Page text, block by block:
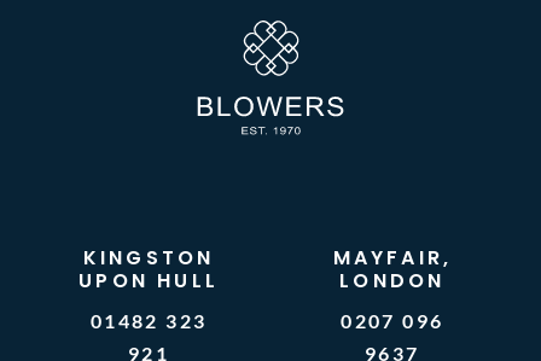
KINGSTON
UPON HULL
01482 323
921
MAYFAIR,
LONDON
0207 096
9637